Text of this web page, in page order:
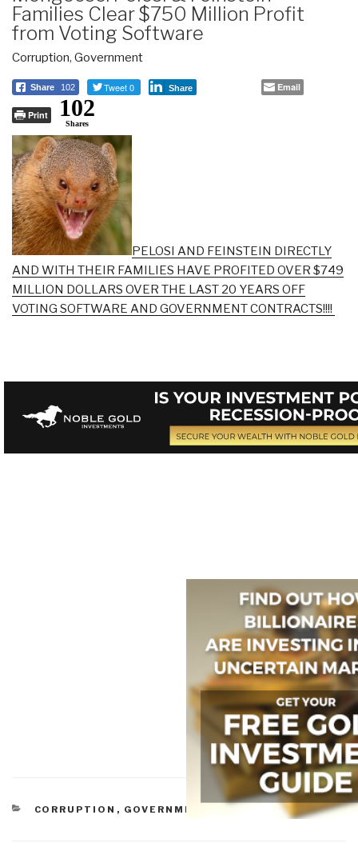
Families Clear $750 Million Profit
from Voting Software
Corruption, Government
Share 102 Tweet 0 Share Email
Print 102
Shares
PELOSI AND FEINSTEIN DIRECTLY
AND WITH THEIR FAMILIES HAVE PROFITED OVER $749
MILLION DOLLARS OVER THE LAST 20 YEARS OFF
VOTING SOFTWARE AND GOVERNMENT CONTRACTS!!!!
CATEGORIES
CORRUPTION , GOVERNMENT